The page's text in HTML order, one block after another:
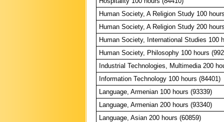
Human Society, A Religion Study 100
Human Society, A Religion Study 200
Human Society, International Studies 100
Human Society, Philosophy 100 hours
Industrial Technologies, Multimedia 200
Information Technology 100 hours (84401)
Language, Armenian 100 hours (93339)
Language, Armenian 200 hours (93340)
Language, Asian 200 hours (60859)